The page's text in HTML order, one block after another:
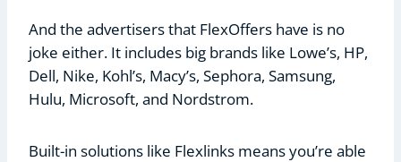
And the advertisers that FlexOffers have is no
joke either. It includes big brands like Lowe’s, HP,
Dell, Nike, Kohl’s, Macy’s, Sephora, Samsung,
Hulu, Microsoft, and Nordstrom.
Built-in solutions like Flexlinks means you’re able